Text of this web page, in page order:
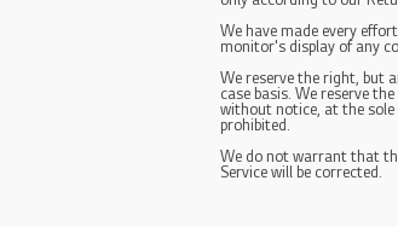
We have made every
monitor's display of any
We reserve the right, but
case basis. We reserve
without notice, at the sole
prohibited.
We do not warrant that
Service will be corrected.